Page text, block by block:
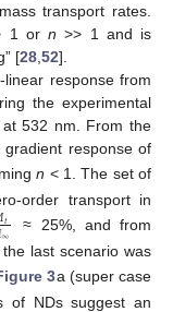
transport rates.
1 orn >> 1 and is
[28 52].
response from
the experimental
532 nm. From the
response of
n < 1. The set of
order transport in
𝑡
∞
≈ 25%, and from
last scenario was
3a (super case
of NDs suggest an